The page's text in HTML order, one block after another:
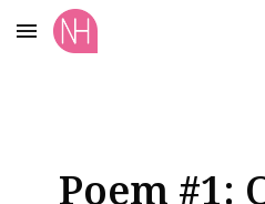
Skip to main content
Poem #1: